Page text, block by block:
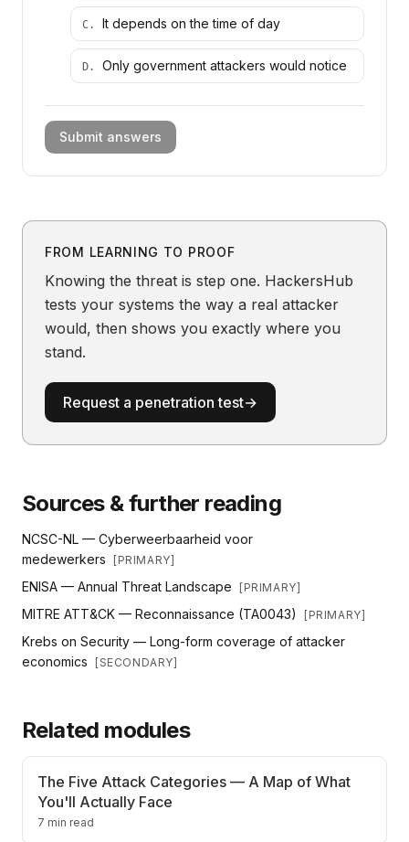
C. It depends on the time of day
D. Only government attackers would notice
Submit answers
FROM LEARNING TO PROOF
Knowing the threat is step one. HackersHub
tests your systems the way a real attacker
would, then shows you exactly where you
stand.
Request a penetration test→
Sources & further reading
NCSC-NL — Cyberweerbaarheid voor
medewerkers
[PRIMARY]
ENISA — Annual Threat Landscape [PRIMARY]
MITRE ATT&CK — Reconnaissance (TA0043) [PRIMARY]
Krebs on Security — Long-form coverage of attacker
economics
[SECONDARY]
Related modules
The Five Attack Categories — A Map of What
You'll Actually Face
7 min read